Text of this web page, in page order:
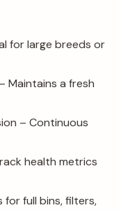
for large breeds or
Maintains a fresh
– Continuous
health metrics
for full bins, filters,